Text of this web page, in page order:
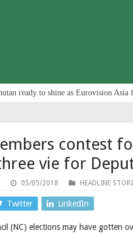
ready to shine as Eurovision Asia
contest
vie for
05/05/2018 HEADLINE
Twitter LinkedIn
(NC) elections may have gotten